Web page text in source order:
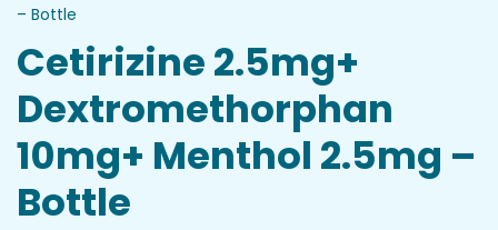
– Bottle
Cetirizine 2.5mg+
Dextromethorphan
10mg+ Menthol 2.5mg –
Bottle